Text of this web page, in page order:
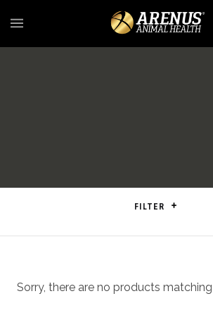
FILTER
Sorry, there are no products